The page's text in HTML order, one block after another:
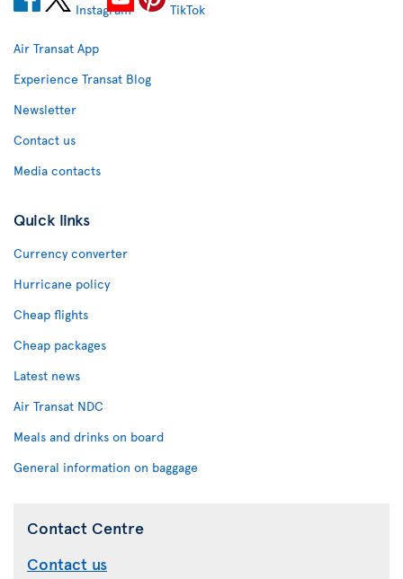
Air Transat App
Experience Transat Blog
Newsletter
Contact us
Media contacts
Quick links
Currency converter
Hurricane policy
Cheap flights
Cheap packages
Latest news
Air Transat NDC
Meals and drinks on board
General information on baggage
Contact Centre
Contact us